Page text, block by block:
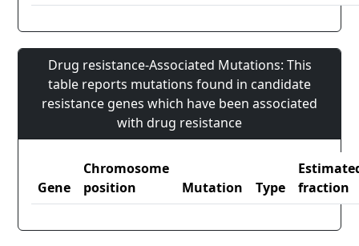
Drug resistance-Associated Mutations: This
table reports mutations found in candidate
resistance genes which have been associated
with drug resistance
Gene
Chromosome
position
Mutation Type
fraction